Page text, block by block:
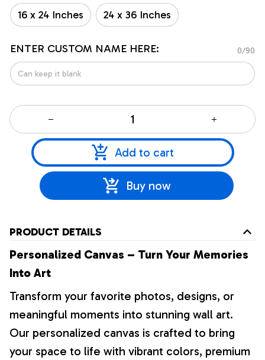
16 x 24 Inches 24 x 36 Inches
ENTER CUSTOM NAME HERE: 0/90
Add to cart
Buy now
PRODUCT DETAILS
Personalized Canvas – Turn Your Memories
Into Art
Transform your favorite photos, designs, or
meaningful moments into stunning wall art.
Our personalized canvas is crafted to bring
your space to life with vibrant colors, premium